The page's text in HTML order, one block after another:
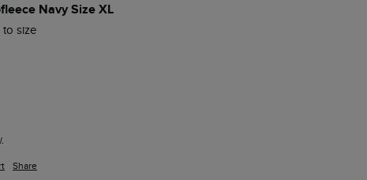
Navy Size XL
to size
Share